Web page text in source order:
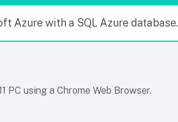
Azure with a SQL Azure database.
PC using a Chrome Web Browser.